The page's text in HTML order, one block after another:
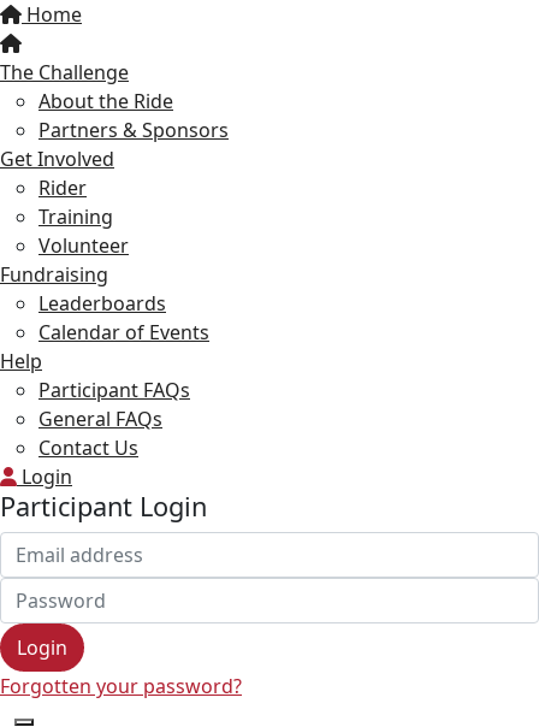
Home
The Challenge
About the Ride
Partners & Sponsors
Get Involved
Rider
Training
Volunteer
Fundraising
Leaderboards
Calendar of Events
Help
Participant FAQs
General FAQs
Contact Us
Login
Participant Login
Login
Forgotten your password?